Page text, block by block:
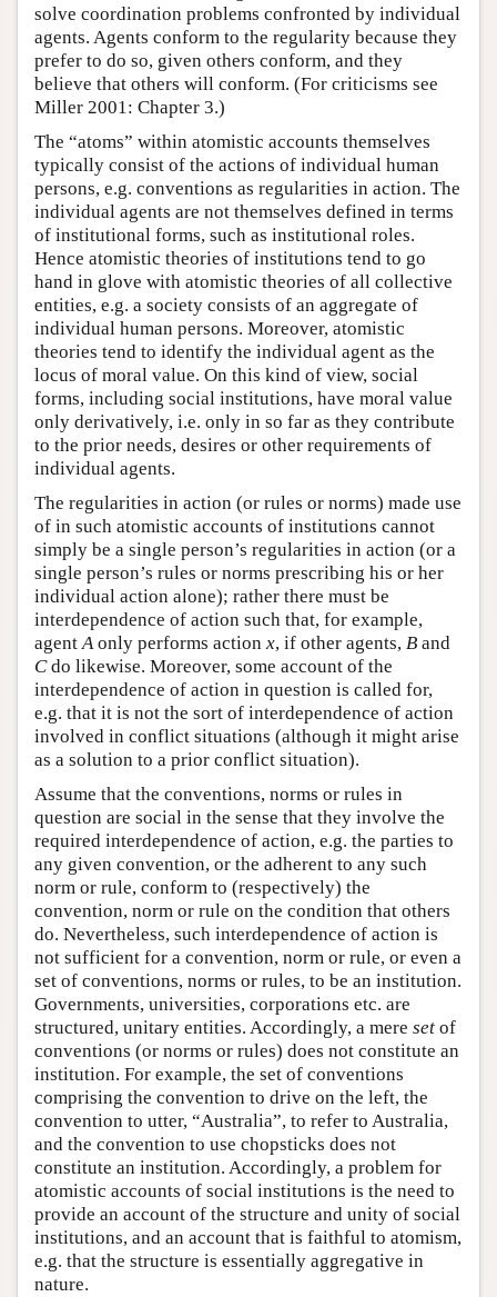
solve coordination problems confronted by individual
agents. Agents conform to the regularity because they
prefer to do so, given others conform, and they
believe that others will conform. (For criticisms see
Miller 2001: Chapter 3.)
The “atoms” within atomistic accounts themselves
typically consist of the actions of individual human
persons, e.g. conventions as regularities in action. The
individual agents are not themselves defined in terms
of institutional forms, such as institutional roles.
Hence atomistic theories of institutions tend to go
hand in glove with atomistic theories of all collective
entities, e.g. a society consists of an aggregate of
individual human persons. Moreover, atomistic
theories tend to identify the individual agent as the
locus of moral value. On this kind of view, social
forms, including social institutions, have moral value
only derivatively, i.e. only in so far as they contribute
to the prior needs, desires or other requirements of
individual agents.
The regularities in action (or rules or norms) made use
of in such atomistic accounts of institutions cannot
simply be a single person’s regularities in action (or a
single person’s rules or norms prescribing his or her
individual action alone); rather there must be
interdependence of action such that, for example,
agentAonly performs action x, if other agents, B and
Cdo likewise. Moreover, some account of the
interdependence of action in question is called for,
e.g. that it is not the sort of interdependence of action
involved in conflict situations (although it might arise
as a solution to a prior conflict situation).
Assume that the conventions, norms or rules in
question are social in the sense that they involve the
required interdependence of action, e.g. the parties to
any given convention, or the adherent to any such
norm or rule, conform to (respectively) the
convention, norm or rule on the condition that others
do. Nevertheless, such interdependence of action is
not sufficient for a convention, norm or rule, or even a
set of conventions, norms or rules, to be an institution.
Governments, universities, corporations etc. are
structured, unitary entities. Accordingly, a mere set of
conventions (or norms or rules) does not constitute an
institution. For example, the set of conventions
comprising the convention to drive on the left, the
convention to utter, “Australia”, to refer to Australia,
and the convention to use chopsticks does not
constitute an institution. Accordingly, a problem for
atomistic accounts of social institutions is the need to
provide an account of the structure and unity of social
institutions, and an account that is faithful to atomism,
e.g. that the structure is essentially aggregative in
nature.